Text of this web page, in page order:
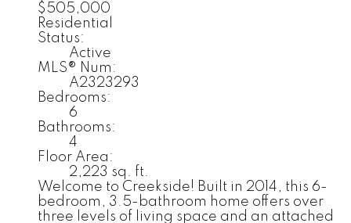
$505,000
Residential
Status:
Active
MLS® Num:
A2323293
Bedrooms:
6
Bathrooms:
4
Floor Area:
2,223 sq. ft.
Welcome to Creekside! Built in 2014, this 6-
bedroom, 3.5-bathroom home offers over
three levels of living space and an attached